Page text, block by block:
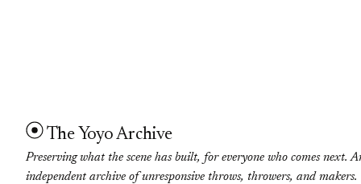
The Yoyo Archive
Preserving what the scene has built, for everyone who comes next.
independent archive of unresponsive throws, throwers, and makers.